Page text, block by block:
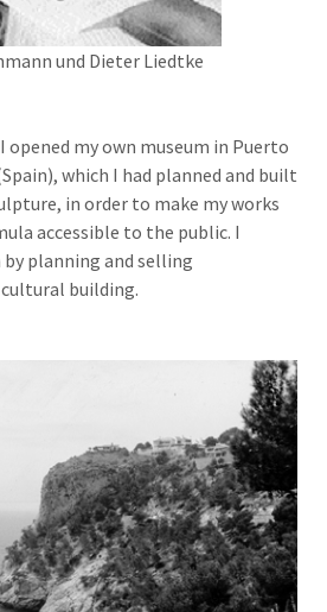
und Dieter Liedtke
opened my own museum in Puerto
which I had planned and built
in order to make my works
accessible to the public. I
planning and selling
building.